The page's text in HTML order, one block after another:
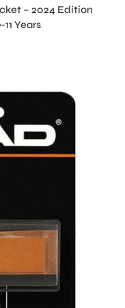
– 2024 Edition
Years